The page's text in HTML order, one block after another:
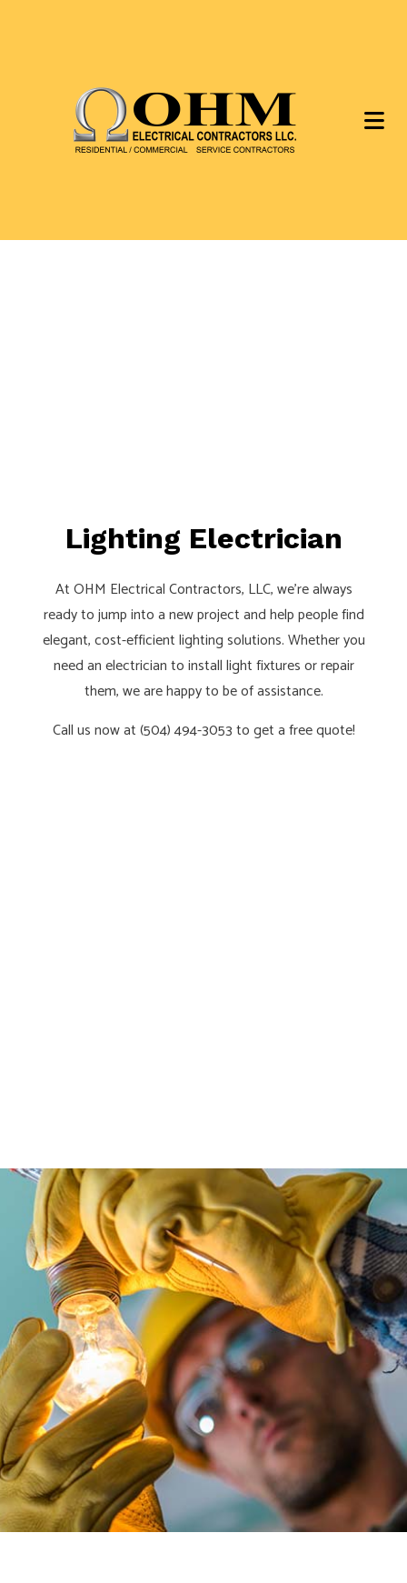
Lighting Electrician
At OHM Electrical Contractors, LLC, we’re always
ready to jump into a new project and help people find
elegant, cost-efficient lighting solutions. Whether you
need an electrician to install light fixtures or repair
them, we are happy to be of assistance.
Call us now at (504) 494-3053 to get a free quote!